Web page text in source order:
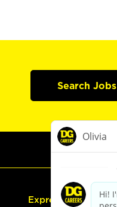
Search Jobs
Express Hiring